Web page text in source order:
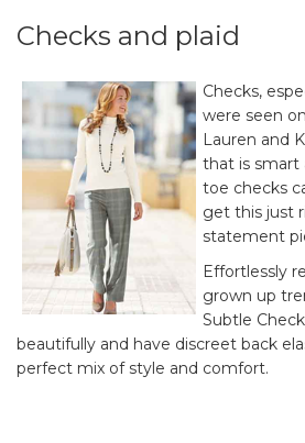
Checks and plaid
Checks,
were seen
Lauren and
that is smart
toe checks
get this just
statement
Effortlessly
grown up
Subtle
beautifully and have discreet back
perfect mix of style and comfort.